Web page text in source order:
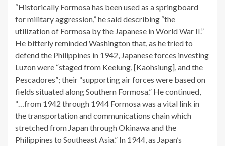
“Historically Formosa has been used as a springboard
for military aggression,” he said describing “the
utilization of Formosa by the Japanese in World War II.”
He bitterly reminded Washington that, as he tried to
defend the Philippines in 1942, Japanese forces investing
Luzon were “staged from Keelung, [Kaohsiung], and the
Pescadores”; their “supporting air forces were based on
fields situated along Southern Formosa.” He continued,
“…from 1942 through 1944 Formosa was a vital link in
the transportation and communications chain which
stretched from Japan through Okinawa and the
Philippines to Southeast Asia.” In 1944, as Japan’s